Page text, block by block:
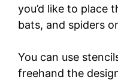
you’d like to place
bats, and spiders
You can use
freehand the